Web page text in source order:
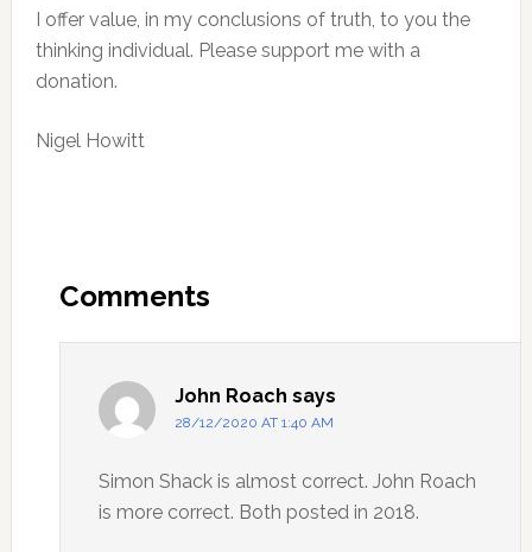
I offer value, in my conclusions of truth, to you the
thinking individual. Please support me with a
donation.
Nigel Howitt
Interactions
Comments
John Roach says
28/12/2020 AT 1:40 AM
Simon Shack is almost correct. John Roach
is more correct. Both posted in 2018.